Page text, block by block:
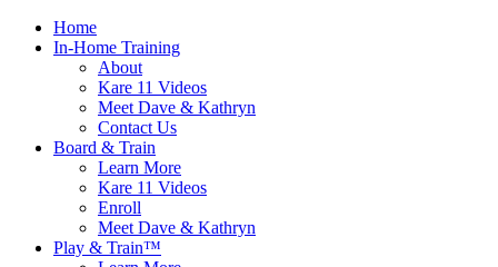
Home
In-Home Training
About
Kare 11 Videos
Meet Dave & Kathryn
Contact Us
Board & Train
Learn More
Kare 11 Videos
Enroll
Meet Dave & Kathryn
Play & Train™